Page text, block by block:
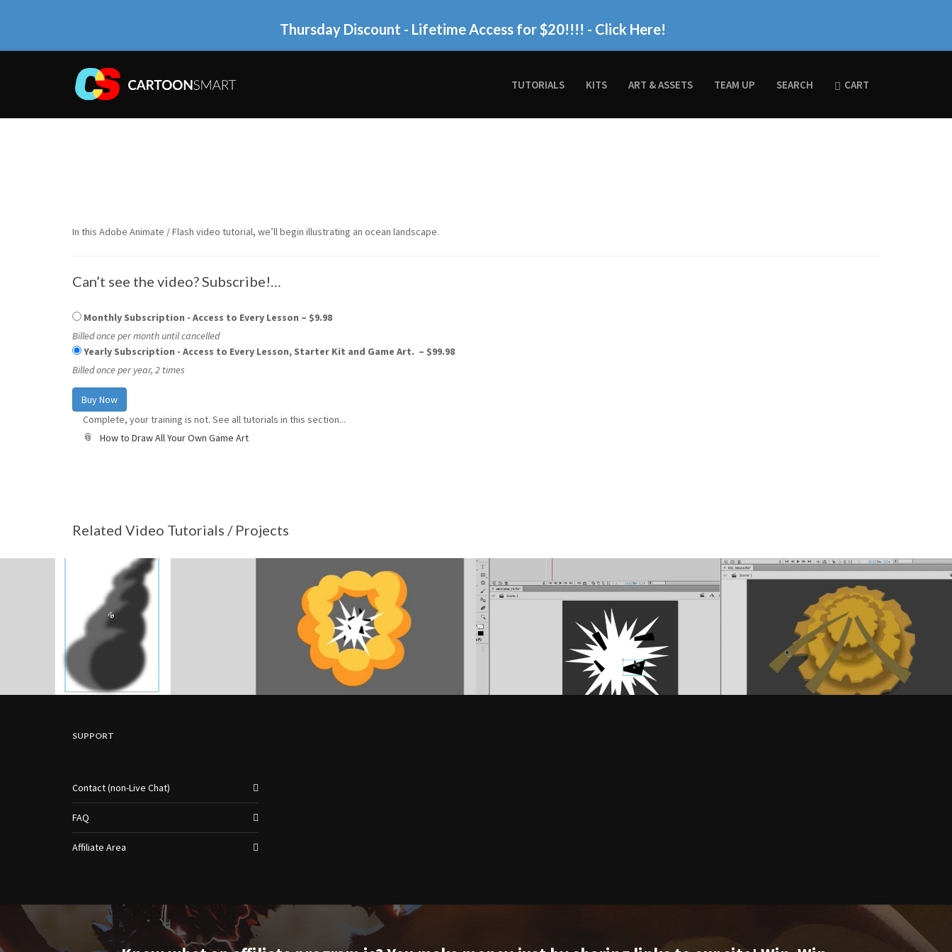
Thursday Discount - Lifetime Access for $20!!!! - Click Here!
TUTORIALS KITS ART & ASSETS TEAM UP SEARCH CART
In this Adobe Animate / Flash video tutorial, we’ll begin illustrating an ocean landscape.
Can’t see the video? Subscribe!…
Monthly Subscription - Access to Every Lesson – $9.98
Billed once per month until cancelled
Yearly Subscription - Access to Every Lesson, Starter Kit and Game Art. – $99.98
Billed once per year, 2 times
Complete, your training is not. See all tutorials in this section...
How to Draw All Your Own Game Art
Related Video Tutorials / Projects
SUPPORT
Contact (non-Live Chat)
FAQ
Affiliate Area